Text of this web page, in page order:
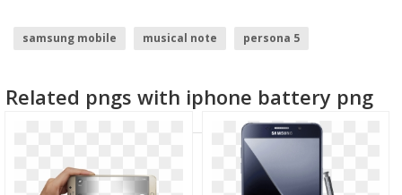
samsung mobile musical note
persona 5
Related pngs with iphone battery png